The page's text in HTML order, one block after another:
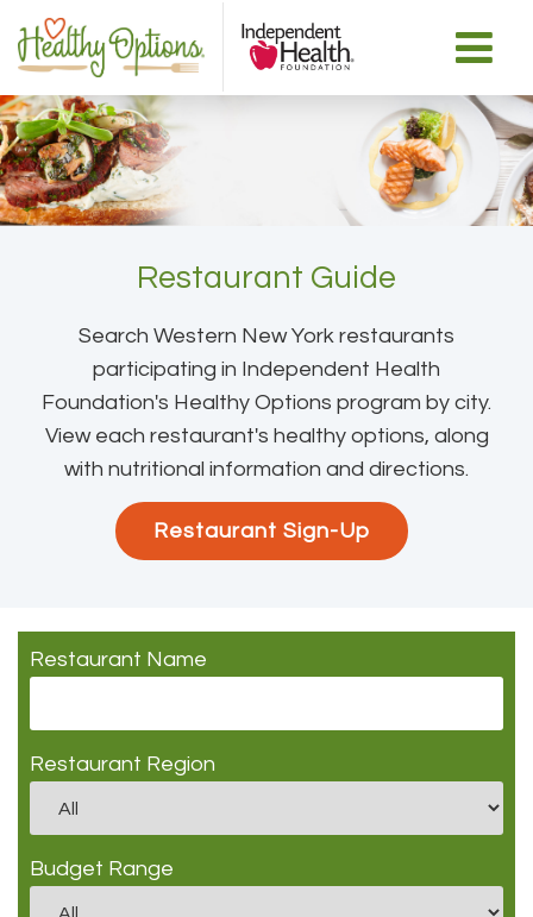
Restaurant Guide
Search Western New York restaurants
participating in Independent Health
Foundation's Healthy Options program by city.
View each restaurant's healthy options, along
with nutritional information and directions.
Restaurant Sign-Up
Restaurant Name
Restaurant Region
Budget Range